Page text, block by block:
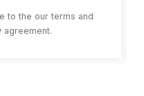
to the our terms and
agreement.